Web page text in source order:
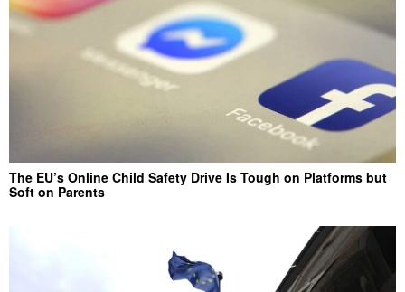
The EU’s Online Child Safety Drive Is Tough on Platforms but
Soft on Parents